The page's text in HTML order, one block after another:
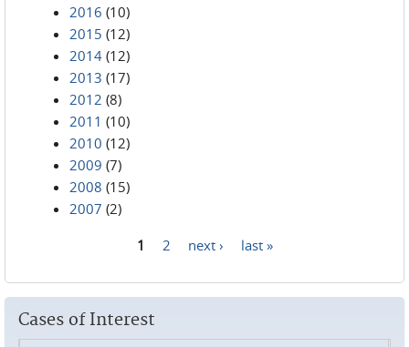
2016 (10)
2015 (12)
2014 (12)
2013 (17)
2012 (8)
2011 (10)
2010 (12)
2009 (7)
2008 (15)
2007 (2)
1 2 next › last »
Cases of Interest